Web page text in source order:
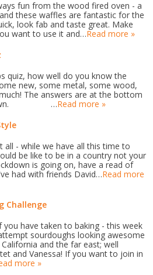
fun from the wood fired oven - a
these waffles are fantastic for the
look fab and taste great. Make
want to use it and…Read more »
quiz, how well do you know the
new, some metal, some wood,
The answers are at the bottom
down. …Read more »
all - while we have all this time to
be like to be in a country not your
is going on, have a read of
had with friends David…Read more
Challenge
have taken to baking - this week
sourdoughs looking awesome
and the far east; well
and Vanessa! If you want to join in
more »